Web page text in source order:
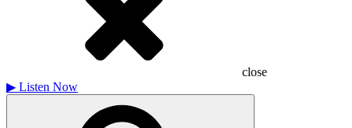
close
▶ Listen Now